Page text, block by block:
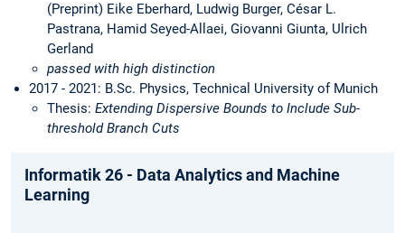
(Preprint) Eike Eberhard, Ludwig Burger, César L.
Pastrana, Hamid Seyed-Allaei, Giovanni Giunta, Ulrich
Gerland
passed with high distinction
2017 - 2021: B.Sc. Physics, Technical University of Munich
Thesis: Extending Dispersive Bounds to Include Sub-
threshold Branch Cuts
Informatik 26 - Data Analytics and Machine
Learning